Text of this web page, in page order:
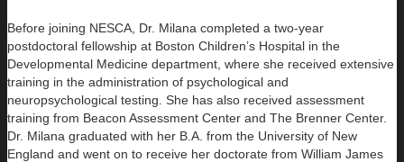
Before joining NESCA, Dr. Milana completed a two-year
postdoctoral fellowship at Boston Children’s Hospital in the
Developmental Medicine department, where she received extensive
training in the administration of psychological and
neuropsychological testing. She has also received assessment
training from Beacon Assessment Center and The Brenner Center.
Dr. Milana graduated with her B.A. from the University of New
England and went on to receive her doctorate from William James